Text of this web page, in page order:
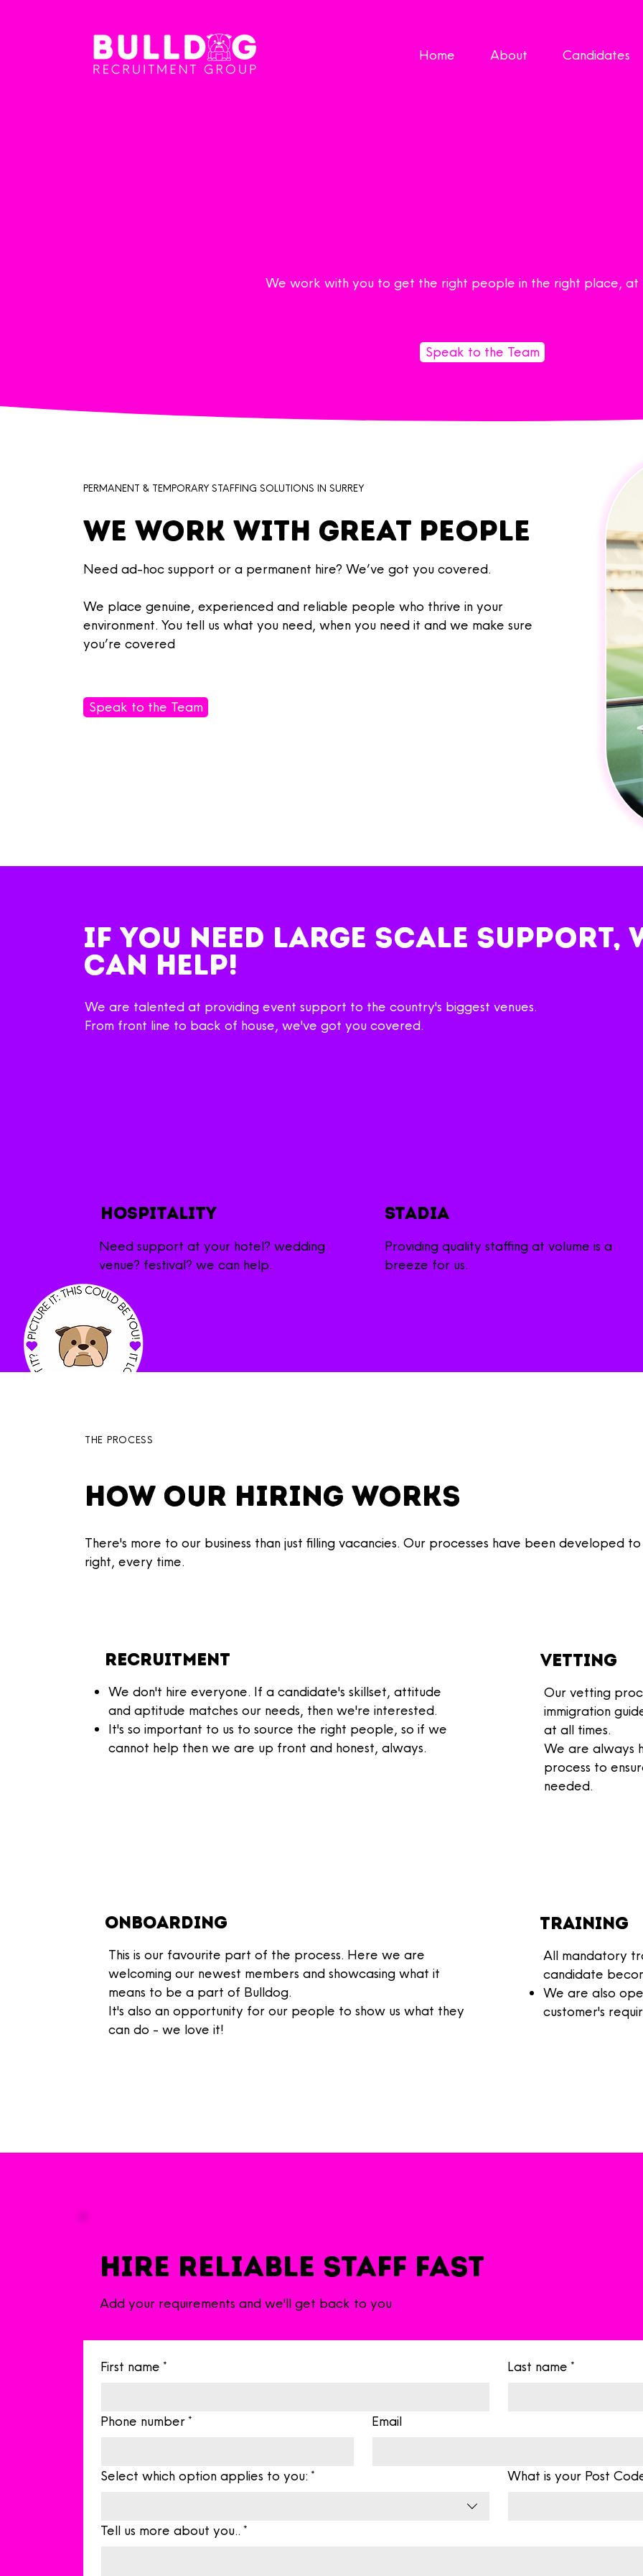
Home About Candidates
We work with you to get the right people in the right place, at
Speak to the Team
PERMANENT & TEMPORARY STAFFING SOLUTIONS IN SURREY
We work with great people
Need ad-hoc support or a permanent hire? We’ve got you covered. ​
​We place genuine, experienced and reliable people who thrive in your
environment. You tell us what you need, when you need it and we make sure
you’re covered
Speak to the Team
IF you NEED large scale support,
can help!
We are talented at providing event support to the country's biggest venues.
From front line to back of house, we've got you covered.
hospitality
Need support at your hotel? wedding
venue? festival? we can help.
Stadia
Providing quality staffing at volume is a
breeze for us.
THE PROCESS
How Our hiring works
There's more to our business than just filling vacancies. Our processes have been developed
right, every time.
Recruitment
We don't hire everyone. If a candidate's skillset, attitude
and aptitude matches our needs, then we're interested.
It's so important to us to source the right people, so if we
cannot help then we are up front and honest, always.
Vetting
Our vetting
immigration
at all times.
We are always
process to
needed.
onboarding
This is our favourite part of the process. Here we are
welcoming our newest members and showcasing what it
means to be a part of Bulldog.
It's also an opportunity for our people to show us what they
can do - we love it!
training
All mandatory
candidate
We are also
customer's
Hire Reliable Staff fast
Add your requirements and we'll get back to you
First name * Last name *
Phone number* Email
Select which option applies to you: * What is your Post
Tell us more about you.. *